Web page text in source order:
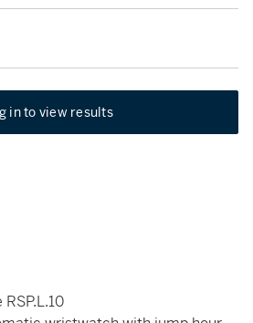
in to view results